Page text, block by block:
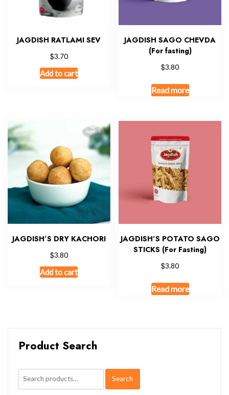
JAGDISH RATLAMI SEV
$3.70
Add to cart
JAGDISH SAGO CHEVDA
(For fasting)
$3.80
Read more
JAGDISH’S DRY KACHORI
$3.80
Add to cart
JAGDISH’S POTATO SAGO
STICKS (For Fasting)
$3.80
Read more
Product Search
Search
for:
Search